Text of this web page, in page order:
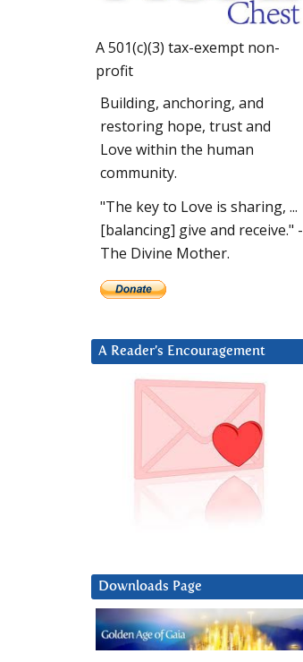
A 501(c)(3) tax-exempt non-
profit
Building, anchoring, and
restoring hope, trust and
Love within the human
community.
"The key to Love is sharing, ...
[balancing] give and receive." -
The Divine Mother.
A Reader’s Encouragement
Downloads Page